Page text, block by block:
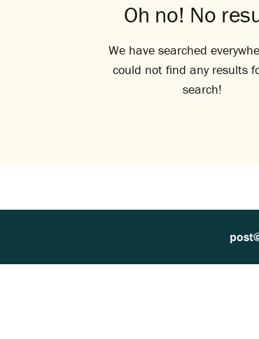
Oh no! No
We have searched
could not find any results
search!